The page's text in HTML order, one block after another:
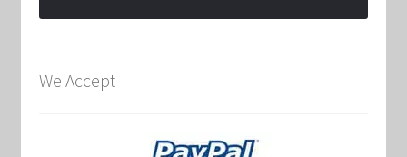
We Accept